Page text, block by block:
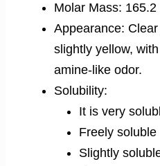
Molar Mass: 165.2
Appearance:
slightly yellow,
amine-like odor.
Solubility:
It is very
Freely soluble
Slightly